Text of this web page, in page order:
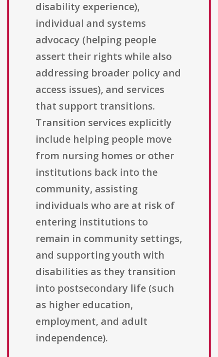
disability experience),
individual and systems
advocacy (helping people
assert their rights while also
addressing broader policy and
access issues), and services
that support transitions.
Transition services explicitly
include helping people move
from nursing homes or other
institutions back into the
community, assisting
individuals who are at risk of
entering institutions to
remain in community settings,
and supporting youth with
disabilities as they transition
into postsecondary life (such
as higher education,
employment, and adult
independence).